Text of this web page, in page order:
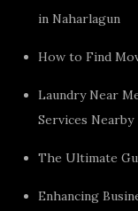
in Naharlagun
How to Find
Laundry Near
Services Nearby
The Ultimate
Enhancing